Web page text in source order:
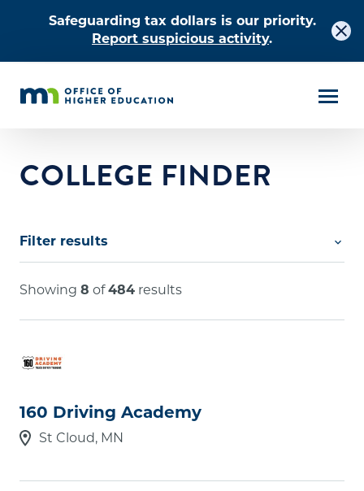
Safeguarding tax dollars is our priority.
Report suspicious activity.
COLLEGE FINDER
Filter results
Search by keyword
City
Zip Code
Showing 8 of484 results
160 Driving Academy
St Cloud, MN